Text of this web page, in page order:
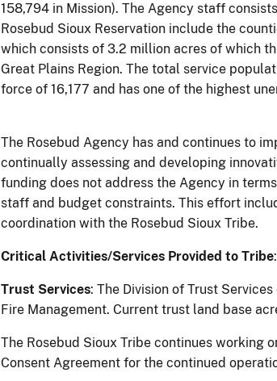
158,794 in Mission). The Agency staff
Rosebud Sioux Reservation include the
which consists of 3.2 million acres of which
Great Plains Region. The total service
force of 16,177 and has one of the highest
The Rosebud Agency has and continues to
continually assessing and developing
funding does not address the Agency in
staff and budget constraints. This effort
coordination with the Rosebud Sioux Tribe.
Critical Activities/Services Provided to Tribe:
Trust Services: The Division of Trust
Fire Management. Current trust land base
The Rosebud Sioux Tribe continues working
Consent Agreement for the continued